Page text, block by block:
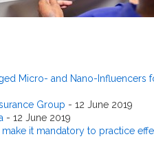
Micro- and Nano-Influencers
Group - 12 June 2019
- 12 June 2019
it mandatory to practice